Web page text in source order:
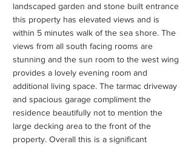
landscaped garden and stone built entrance
this property has elevated views and is
within 5 minutes walk of the sea shore. The
views from all south facing rooms are
stunning and the sun room to the west wing
provides a lovely evening room and
additional living space. The tarmac driveway
and spacious garage compliment the
residence beautifully not to mention the
large decking area to the front of the
property. Overall this is a significant